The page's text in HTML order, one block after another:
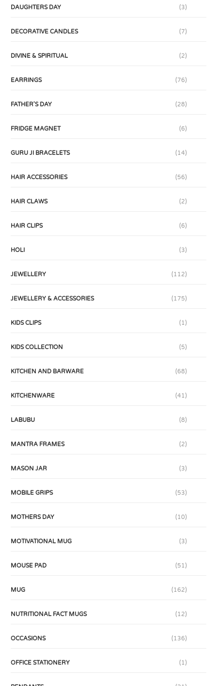
DAUGHTERS DAY (3)
DECORATIVE CANDLES (7)
DIVINE & SPIRITUAL (2)
EARRINGS (76)
FATHER'S DAY (28)
FRIDGE MAGNET (6)
GURU JI BRACELETS (14)
HAIR ACCESSORIES (56)
HAIR CLAWS (2)
HAIR CLIPS (6)
HOLI (3)
JEWELLERY (112)
JEWELLERY & ACCESSORIES (175)
KIDS CLIPS (1)
KIDS COLLECTION (5)
KITCHEN AND BARWARE (68)
KITCHENWARE (41)
LABUBU (8)
MANTRA FRAMES (2)
MASON JAR (3)
MOBILE GRIPS (53)
MOTHERS DAY (10)
MOTIVATIONAL MUG (3)
MOUSE PAD (51)
MUG (162)
NUTRITIONAL FACT MUGS (12)
OCCASIONS (136)
OFFICE STATIONERY (1)